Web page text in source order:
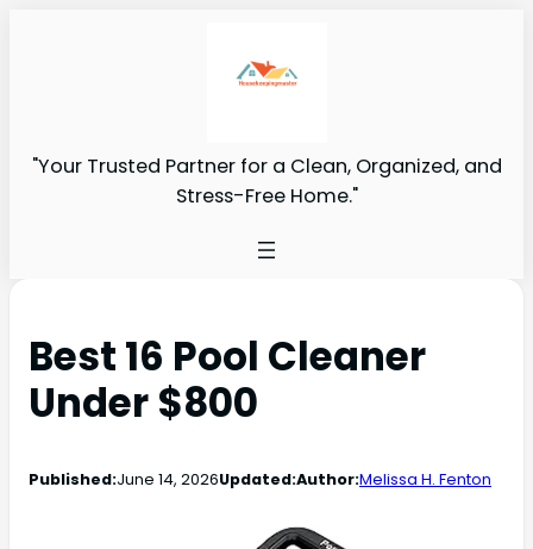
"Your Trusted Partner for a Clean, Organized, and
Stress-Free Home."
Best 16 Pool Cleaner
Under $800
Published:June 14, 2026Updated:Author:Melissa H. Fenton